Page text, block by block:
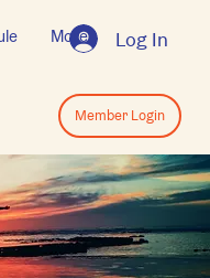
Log In
More
Log In
Member Login